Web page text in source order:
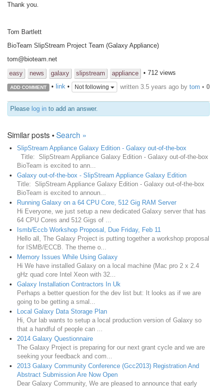
Thank you.
Tom Bartlett
BioTeam SlipStream Project Team (Galaxy Appliance)
tom@bioteam.net
easy
news galaxy slipstream appliance • 712 views
ADD COMMENT • link• Not following written 3.5 years ago by tom • 0
Please log in to add an answer.
Similar posts •Search »
SlipStream Appliance Galaxy Edition - Galaxy out-of-the-box
Title: SlipStream Appliance Galaxy Edition - Galaxy out-of-the-box
BioTeam is excited to ann...
Galaxy out-of-the-box - SlipStream Appliance Galaxy Edition
Title: SlipStream Appliance Galaxy Edition - Galaxy out-of-the-box
BioTeam is excited to announ...
Running Galaxy on a 64 CPU Core, 512 Gig RAM Server
Hi Everyone, we just setup a new dedicated Galaxy server that has
64 CPU Cores and 512 Gigs of ...
Ismb/Eccb Workshop Proposal, Due Friday, Feb 11
Hello all, The Galaxy Project is putting together a workshop proposal
for ISMB/ECCB. The theme o...
Memory Issues While Using Galaxy
Hi We have installed Galaxy on a local machine (Mac pro 2 x 2.4
gHz quad core Intel Xeon with 32...
Galaxy Installation Contractors In Uk
Perhaps a better question for the dev list but: It looks as if we are
going to be getting a smal...
Local Galaxy Data Storage Plan
Hi, Our lab wants to setup a local production version of Galaxy so
that a handful of people can ...
2014 Galaxy Questionnaire
The Galaxy Project is preparing for our next grant cycle and we are
seeking your feedback and com...
2013 Galaxy Community Conference (Gcc2013) Registration And
Abstract Submission Are Now Open
Dear Galaxy Community, We are pleased to announce that early